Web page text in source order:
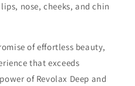
nose, cheeks, and chin
of effortless beauty,
that exceeds
of Revolax Deep and